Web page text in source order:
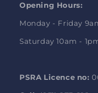
Opening Hours:
Monday - Friday
Saturday 10am -
PSRA Licence no: